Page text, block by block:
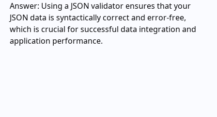
Answer: Using a JSON validator ensures that your
JSON data is syntactically correct and error-free,
which is crucial for successful data integration and
application performance.